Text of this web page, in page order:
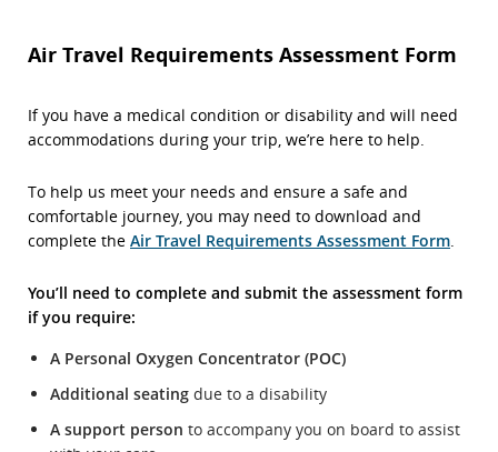
Air Travel Requirements Assessment Form
If you have a medical condition or disability and will need
accommodations during your trip, we’re here to help.
To help us meet your needs and ensure a safe and
comfortable journey, you may need to download and
complete the Air Travel Requirements Assessment Form.
You’ll need to complete and submit the assessment form
if you require:
A Personal Oxygen Concentrator (POC)
Additional seating due to a disability
A support person to accompany you on board to assist